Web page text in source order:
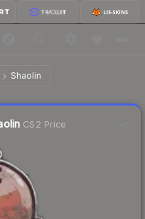
Shaolin
CS2 Price